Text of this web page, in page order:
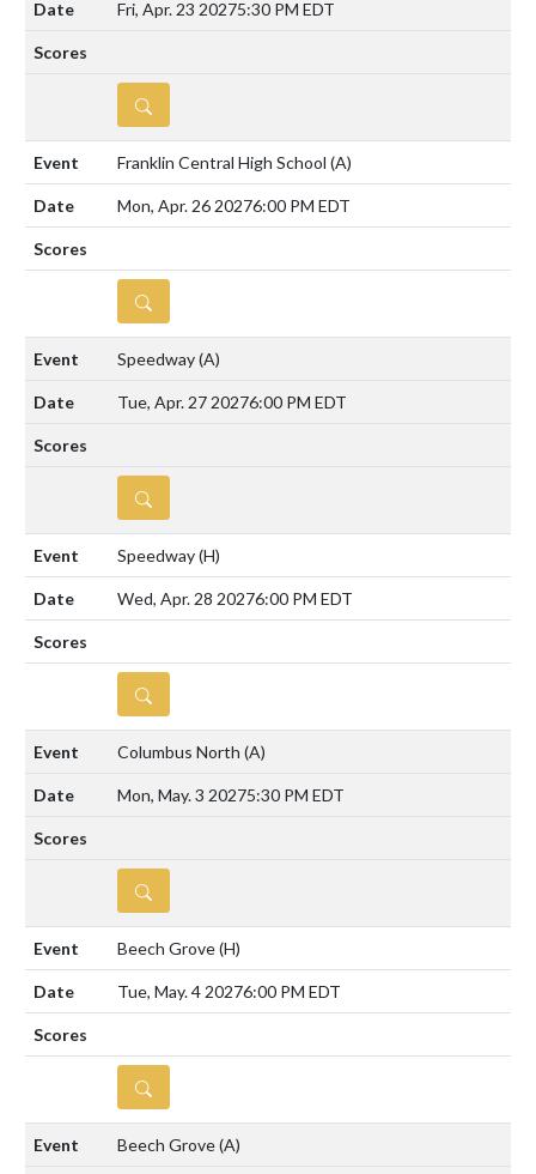
Fri, Apr. 23 20275:30 PM EDT
DETAILS
Franklin Central High School (A)
Mon, Apr. 26 20276:00 PM EDT
DETAILS
Speedway(A)
Tue, Apr. 27 20276:00 PM EDT
DETAILS
Speedway(H)
Wed, Apr. 28 20276:00 PM EDT
DETAILS
Columbus North (A)
Mon, May. 3 20275:30 PM EDT
DETAILS
Beech Grove(H)
Tue, May. 4 20276:00 PM EDT
DETAILS
Beech Grove(A)